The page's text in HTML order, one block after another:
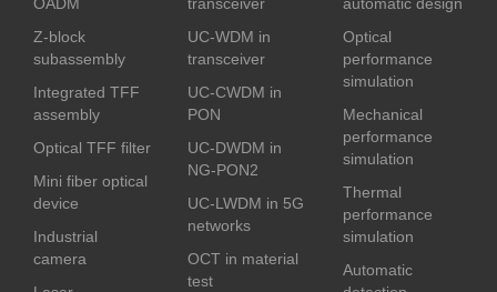
Z-block
subassembly
Integrated TFF
assembly
Optical TFF filter
Mini fiber optical
device
Industrial
camera
UC-WDM in
transceiver
UC-CWDM in
PON
UC-DWDM in
NG-PON2
UC-LWDM in 5G
networks
OCT in material
test
Optical
performance
simulation
Mechanical
performance
simulation
Thermal
performance
simulation
Automatic